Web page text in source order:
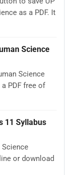
as a PDF. It
Science
Science
PDF free of
11 Syllabus
Science
or download